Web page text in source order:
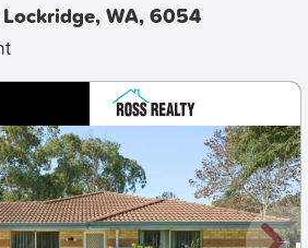
WA, 6054